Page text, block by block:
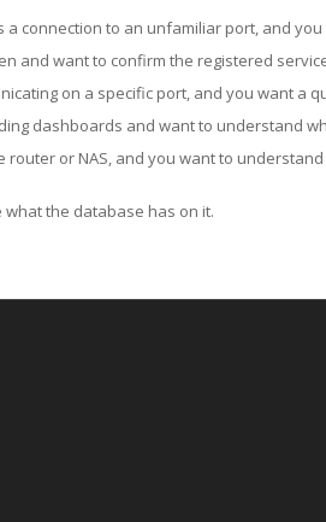
connection to an unfamiliar port, and
and want to confirm the registered
on a specific port, and you want
dashboards and want to understand
or NAS, and you want to
the database has on it.